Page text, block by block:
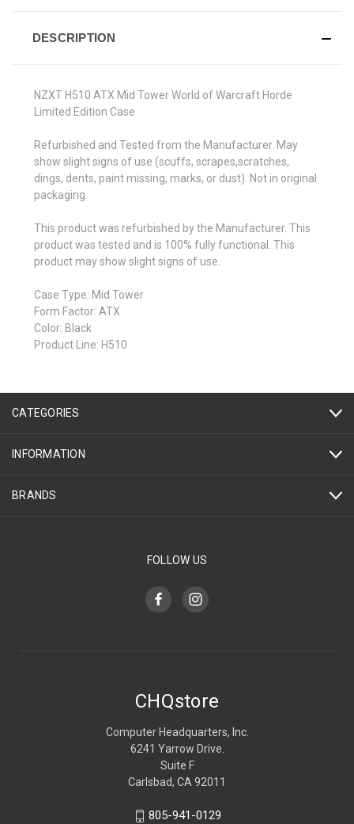
DESCRIPTION
NZXT H510 ATX Mid Tower World of Warcraft Horde
Limited Edition Case
Refurbished and Tested from the Manufacturer. May
show slight signs of use (scuffs, scrapes,scratches,
dings, dents, paint missing, marks, or dust). Not in original
packaging.
This product was refurbished by the Manufacturer. This
product was tested and is 100% fully functional. This
product may show slight signs of use.
Case Type: Mid Tower
Form Factor: ATX
Color: Black
Product Line: H510
CATEGORIES
INFORMATION
BRANDS
FOLLOW US
CHQstore
Computer Headquarters, Inc.
6241 Yarrow Drive.
Suite F
Carlsbad, CA 92011
805-941-0129